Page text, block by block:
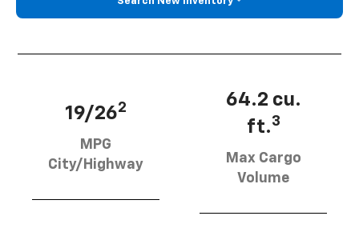
19/262
MPG
City/Highway
64.2 cu.
ft.3
Max Cargo
Volume